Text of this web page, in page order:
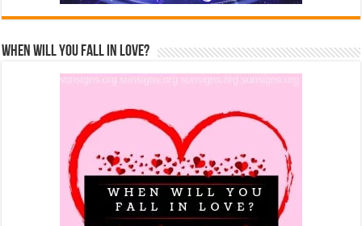
When Will You Fall In Love?